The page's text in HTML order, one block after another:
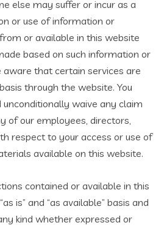
else may suffer or incur as a
or use of information or
or available in this website
based on such information or
aware that certain services are
through the website. You
waive any claim
of our employees, directors,
respect to your access or use of
available on this website.
contained or available in this
is” and “as available” basis and
kind whether expressed or